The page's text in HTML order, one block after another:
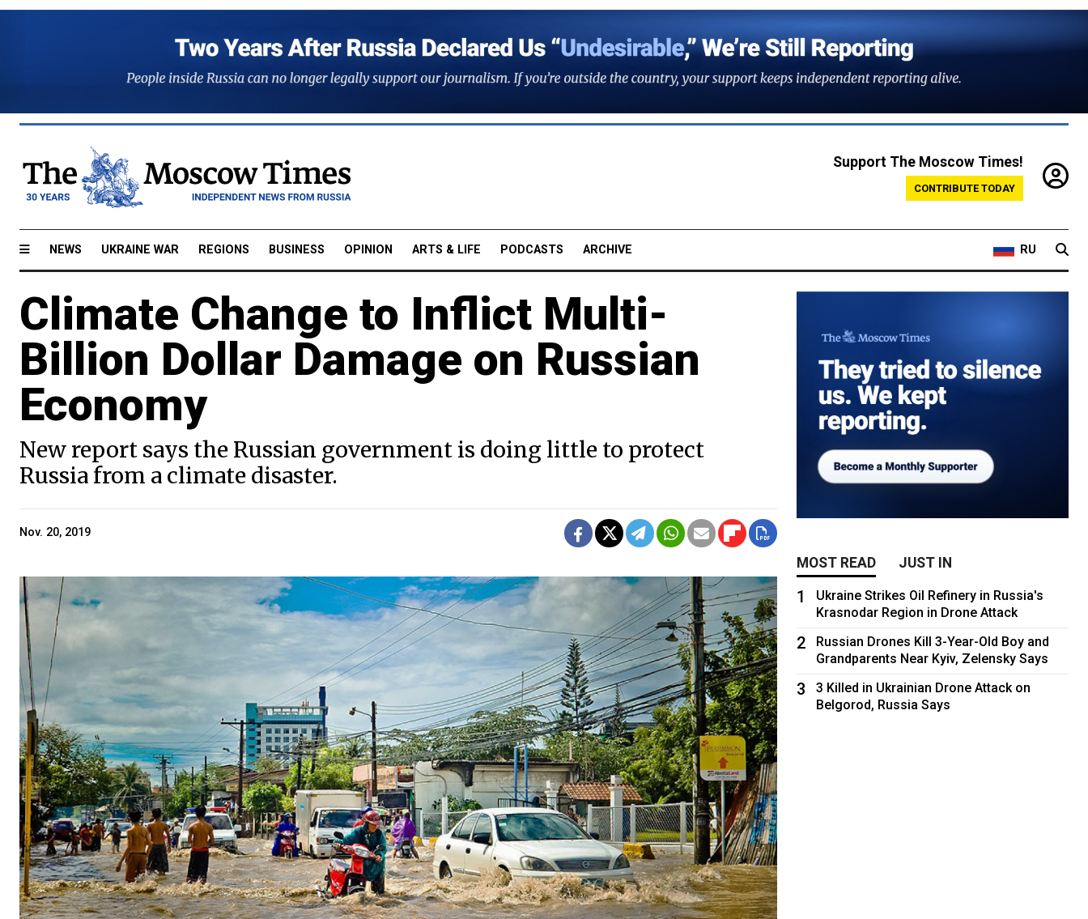
Support The Moscow Times!
CONTRIBUTE TODAY
NEWS UKRAINE WAR REGIONS BUSINESS OPINION ARTS & LIFE PODCASTS ARCHIVE RU
Climate Change to Inflict Multi-
Billion Dollar Damage on Russian
Economy
New report says the Russian government is doing little to protect
Russia from a climate disaster.
Nov. 20, 2019
MOST READ JUST IN
1
Ukraine Strikes Oil Refinery in Russia's
Krasnodar Region in Drone Attack
2
Russian Drones Kill 3-Year-Old Boy and
Grandparents Near Kyiv, Zelensky Says
3
3 Killed in Ukrainian Drone Attack on
Belgorod, Russia Says